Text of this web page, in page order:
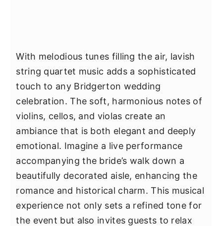
With melodious tunes filling the air, lavish
string quartet music adds a sophisticated
touch to any Bridgerton wedding
celebration. The soft, harmonious notes of
violins, cellos, and violas create an
ambiance that is both elegant and deeply
emotional. Imagine a live performance
accompanying the bride’s walk down a
beautifully decorated aisle, enhancing the
romance and historical charm. This musical
experience not only sets a refined tone for
the event but also invites guests to relax